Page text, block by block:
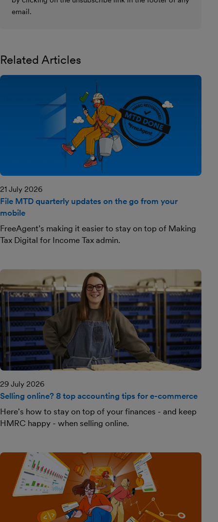
email.
Related Articles
21 July 2026
File MTD quarterly updates on the go from your
mobile
FreeAgent’s making it easier to stay on top of Making
Tax Digital for Income Tax admin.
29 July 2026
Selling online? 8 top accounting tips for e-commerce
Here's how to stay on top of your finances - and keep
HMRC happy - when selling online.